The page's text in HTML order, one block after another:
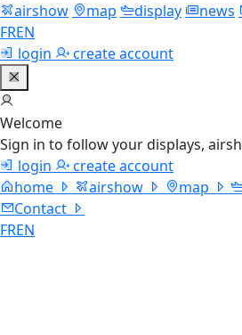
airshow map display news
FREN
login
create account
Welcome
Sign in to follow your displays,
login
create account
home
airshow map
Contact
FREN